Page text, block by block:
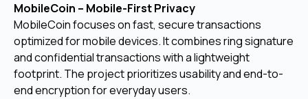
MobileCoin – Mobile-First Privacy
MobileCoin focuses on fast, secure transactions
optimized for mobile devices. It combines ring signature
and confidential transactions with a lightweight
footprint. The project prioritizes usability and end-to-
end encryption for everyday users.